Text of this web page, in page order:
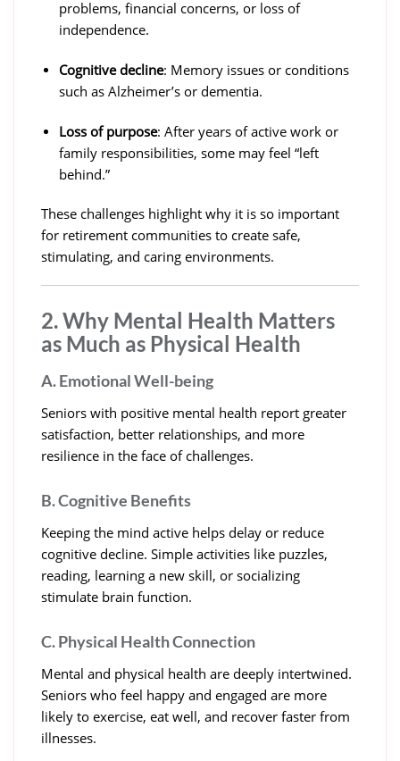
problems, financial concerns, or loss of
independence.
Cognitive decline: Memory issues or conditions
such as Alzheimer’s or dementia.
Loss of purpose: After years of active work or
family responsibilities, some may feel “left
behind.”
These challenges highlight why it is so important
for retirement communities to create safe,
stimulating, and caring environments.
2. Why Mental Health Matters
as Much as Physical Health
A. Emotional Well-being
Seniors with positive mental health report greater
satisfaction, better relationships, and more
resilience in the face of challenges.
B. Cognitive Benefits
Keeping the mind active helps delay or reduce
cognitive decline. Simple activities like puzzles,
reading, learning a new skill, or socializing
stimulate brain function.
C. Physical Health Connection
Mental and physical health are deeply intertwined.
Seniors who feel happy and engaged are more
likely to exercise, eat well, and recover faster from
illnesses.